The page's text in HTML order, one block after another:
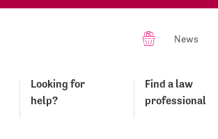
News
Looking for
help?
Find a law
professional